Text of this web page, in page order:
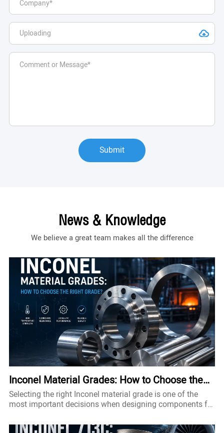
Submit
News & Knowledge
We believe a great team makes all the difference
Inconel Material Grades: How to Choose the
Right Grade?
Selecting the right Inconel material grade is one of the
most important decisions when designing components for
environments. Although all Inconel alloys belong to the